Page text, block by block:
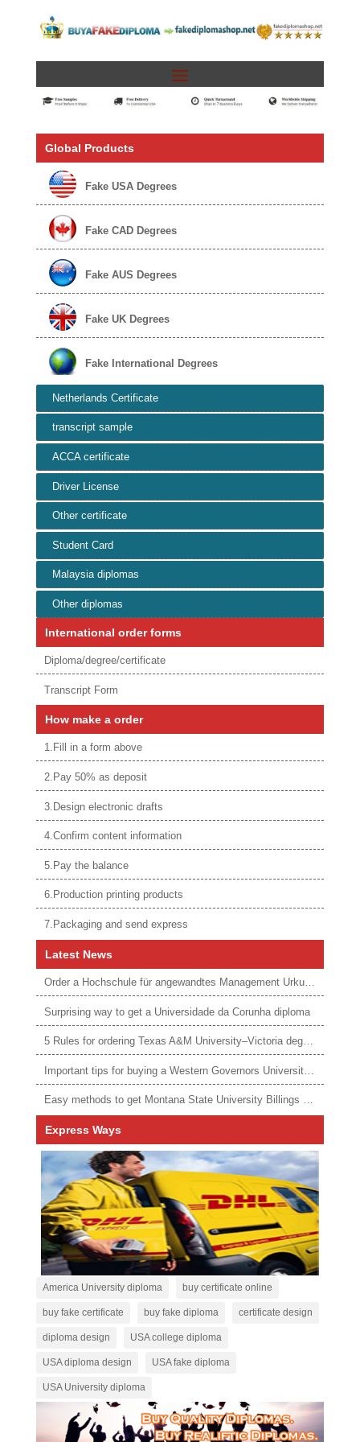
Global Products
Fake USA Degrees
Fake CAD Degrees
Fake AUS Degrees
Fake UK Degrees
Fake International Degrees
Netherlands Certificate
transcript sample
ACCA certificate
Driver License
Other certificate
Student Card
Malaysia diplomas
Other diplomas
International order forms
Diploma/degree/certificate
Transcript Form
How make a order
1.Fill in a form above
2.Pay 50% as deposit
3.Design electronic drafts
4.Confirm content information
5.Pay the balance
6.Production printing products
7.Packaging and send express
Latest News
Order a Hochschule für angewandtes Management Urkunde online
Surprising way to get a Universidade da Corunha diploma
5 Rules for ordering Texas A&M University–Victoria degree
Important tips for buying a Western Governors University degree
Easy methods to get Montana State University Billings diploma
Express Ways
America University diploma buy certificate online
buy fake certificate buy fake diploma certificate design
diploma design USA college diploma
USA diploma design USA fake diploma
USA University diploma